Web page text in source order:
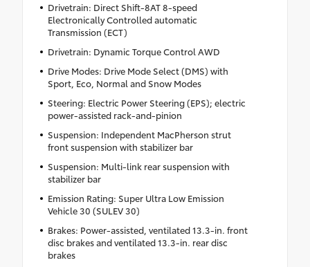
Drivetrain: Direct Shift-8AT 8-speed
Electronically Controlled automatic
Transmission (ECT)
Drivetrain: Dynamic Torque Control AWD
Drive Modes: Drive Mode Select (DMS) with
Sport, Eco, Normal and Snow Modes
Steering: Electric Power Steering (EPS); electric
power-assisted rack-and-pinion
Suspension: Independent MacPherson strut
front suspension with stabilizer bar
Suspension: Multi-link rear suspension with
stabilizer bar
Emission Rating: Super Ultra Low Emission
Vehicle 30 (SULEV 30)
Brakes: Power-assisted, ventilated 13.3-in. front
disc brakes and ventilated 13.3-in. rear disc
brakes